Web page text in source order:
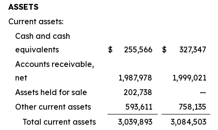
ASSETS
Current assets:
Cash and cash
equivalents
$ 255,566 $
327,347
Accounts receivable,
net
1,987,978
1,999,021
Assets held for sale
202,738
—
Other current assets
593,611
758,135
Total current assets
3,039,893
3,084,503